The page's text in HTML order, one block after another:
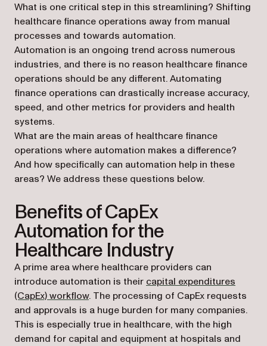
What is one critical step in this streamlining? Shifting
healthcare finance operations away from manual
processes and towards automation.
Automation is an ongoing trend across numerous
industries, and there is no reason healthcare finance
operations should be any different. Automating
finance operations can drastically increase accuracy,
speed, and other metrics for providers and health
systems.
What are the main areas of healthcare finance
operations where automation makes a difference?
And how specifically can automation help in these
areas? We address these questions below.
Benefits of CapEx
Automation for the
Healthcare Industry
A prime area where healthcare providers can
introduce automation is their capital expenditures
(CapEx) workflow. The processing of CapEx requests
and approvals is a huge burden for many companies.
This is especially true in healthcare, with the high
demand for capital and equipment at hospitals and